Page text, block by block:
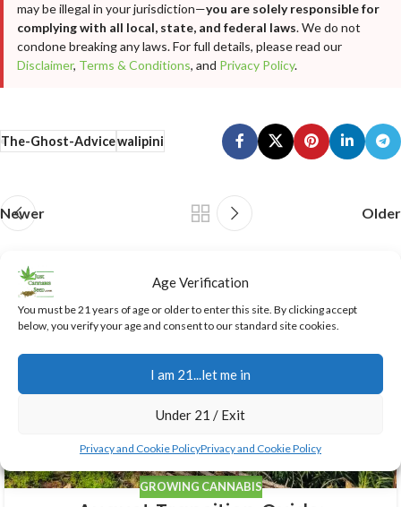
Age Verification
You must be 21 years of age or older to enter this site. By clicking accept
below, you verify your age and consent to our standard site cookies.
I am 21...let me in
Under 21 / Exit
Privacy and Cookie PolicyPrivacy and Cookie Policy
may be illegal in your jurisdiction—you are solely responsible for
complying with all local, state, and federal laws. We do not
condone breaking any laws. For full details, please read our
Disclaimer, Terms & Conditions, and Privacy Policy.
The-Ghost-Advicewalipini
Newer Older
Related Posts
AUG
GROWING CANNABIS